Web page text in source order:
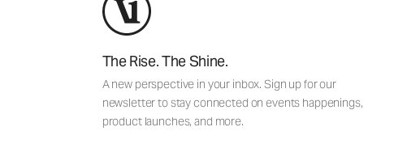
The Rise. The Shine.
A new perspective in your inbox. Sign up for our
newsletter to stay connected on events happenings,
product launches, and more.